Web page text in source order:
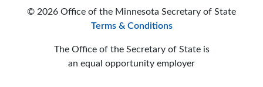
© 2026 Office of the Minnesota Secretary of State
Terms & Conditions
The Office of the Secretary of State is
an equal opportunity employer